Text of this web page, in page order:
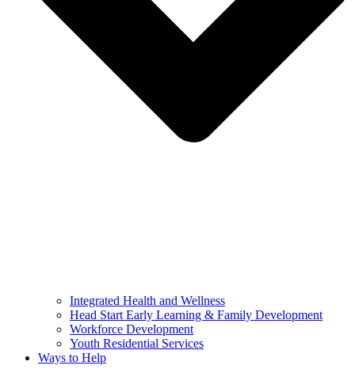
Integrated Health and Wellness
Head Start Early Learning & Family Development
Workforce Development
Youth Residential Services
Ways to Help